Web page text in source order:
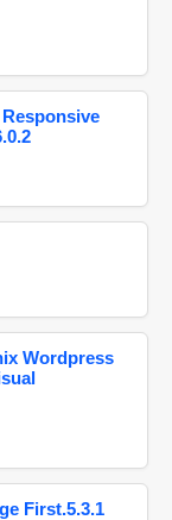
Responsive
Wordpress
First.5.3.1